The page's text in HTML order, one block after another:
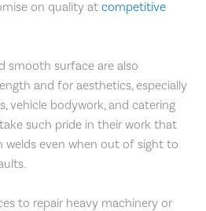
on quality at competitive
smooth surface are also
and for aesthetics, especially
vehicle bodywork, and catering
such pride in their work that
welds even when out of sight to
to repair heavy machinery or